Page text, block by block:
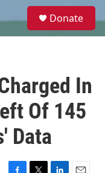
e
Donate
In
Of 145
Data